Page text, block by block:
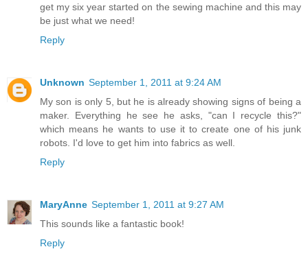
get my six year started on the sewing machine and this may
be just what we need!
Reply
Unknown September 1, 2011 at 9:24 AM
My son is only 5, but he is already showing signs of being a
maker. Everything he see he asks, "can I recycle this?"
which means he wants to use it to create one of his junk
robots. I'd love to get him into fabrics as well.
Reply
MaryAnne September 1, 2011 at 9:27 AM
This sounds like a fantastic book!
Reply